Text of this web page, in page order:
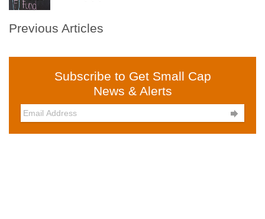
Previous Articles
Subscribe to Get Small Cap
News & Alerts
